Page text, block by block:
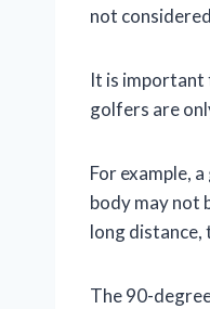
not
It is important
golfers are
For example,
body may not
long distance,
The 90-